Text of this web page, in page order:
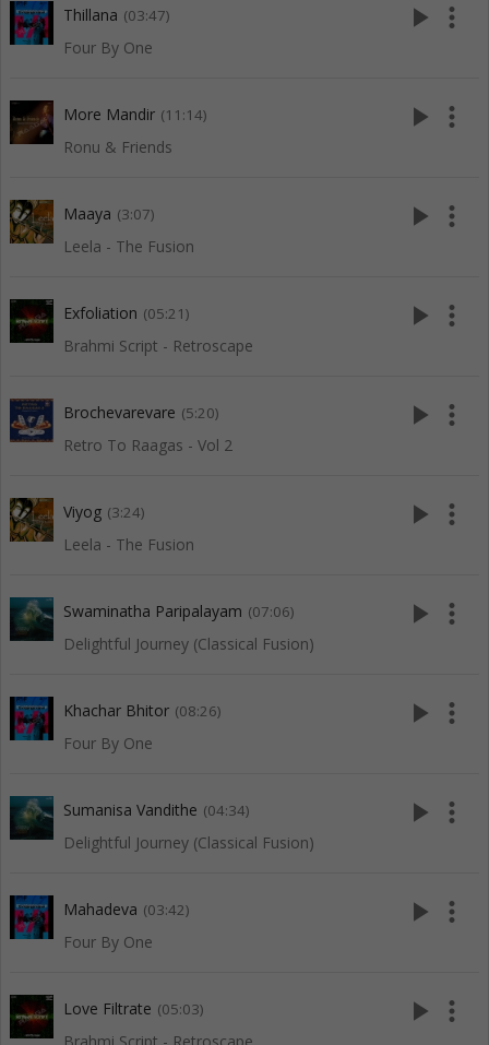
Thillana (03:47)
Four By One
play_arrow more_vert
More Mandir (11:14)
Ronu & Friends
play_arrow more_vert
Maaya (3:07)
Leela - The Fusion
play_arrow more_vert
Exfoliation (05:21)
Brahmi Script - Retroscape
play_arrow more_vert
Brochevarevare (5:20)
Retro To Raagas - Vol 2
play_arrow more_vert
Viyog (3:24)
Leela - The Fusion
play_arrow more_vert
Swaminatha Paripalayam (07:06)
Delightful Journey (Classical Fusion)
play_arrow more_vert
Khachar Bhitor (08:26)
Four By One
play_arrow more_vert
Sumanisa Vandithe (04:34)
Delightful Journey (Classical Fusion)
play_arrow more_vert
Mahadeva (03:42)
Four By One
play_arrow more_vert
Love Filtrate (05:03) play_arrow more_vert